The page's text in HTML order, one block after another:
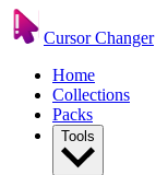
Cursor Changer
Home
Collections
Packs
Tools